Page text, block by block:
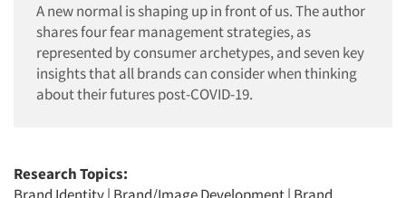
A new normal is shaping up in front of us. The author
shares four fear management strategies, as
represented by consumer archetypes, and seven key
insights that all brands can consider when thinking
about their futures post-COVID-19.
Research Topics: